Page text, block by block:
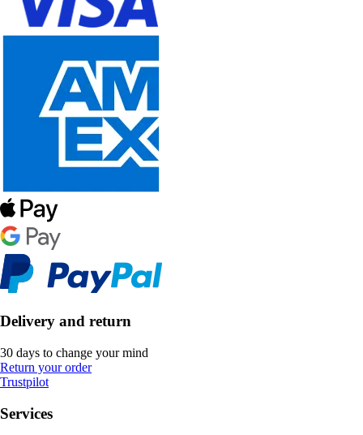
Delivery and return
30 days to change your mind
Return your order
Trustpilot
Services